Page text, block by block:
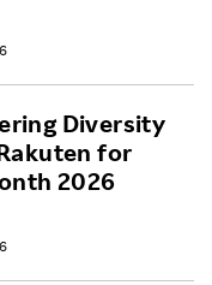
Diversity
for
2026